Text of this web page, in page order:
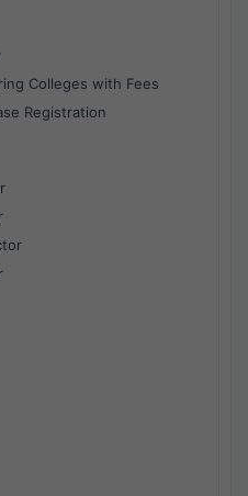
Colleges with Fees
Registration